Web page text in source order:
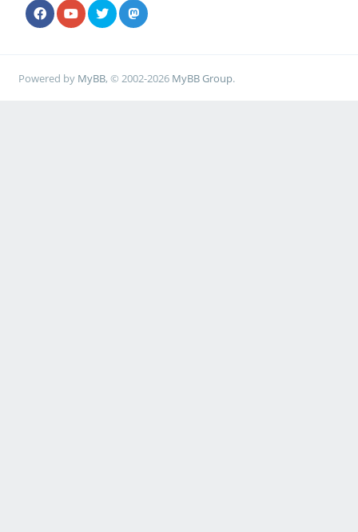
Powered by MyBB, © 2002-2026 MyBB Group.